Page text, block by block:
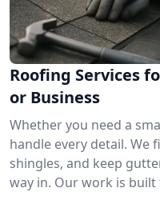
Roofing Services
or Business
Whether you need a
handle every detail. We
shingles, and keep
way in. Our work is built